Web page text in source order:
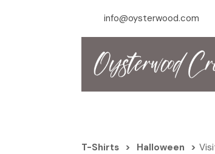
info@oysterwood.com
T-Shirts > Halloween >